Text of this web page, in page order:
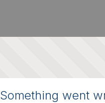
Something went